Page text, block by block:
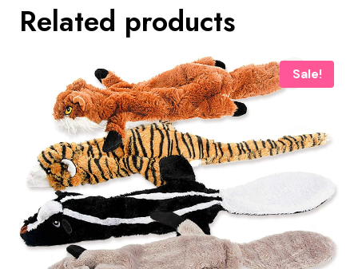
Related products
Sale!